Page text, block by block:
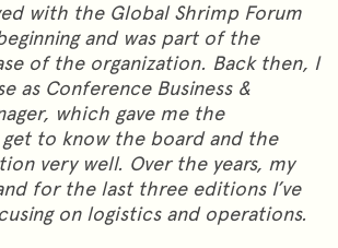
with the Global Shrimp Forum
and was part of the
of the organization. Back then, I
as Conference Business &
which gave me the
to know the board and the
very well. Over the years, my
for the last three editions I’ve
on logistics and operations.